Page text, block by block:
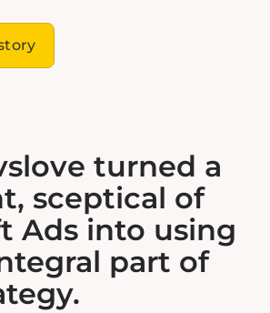
turned a
sceptical of
Ads into using
part of